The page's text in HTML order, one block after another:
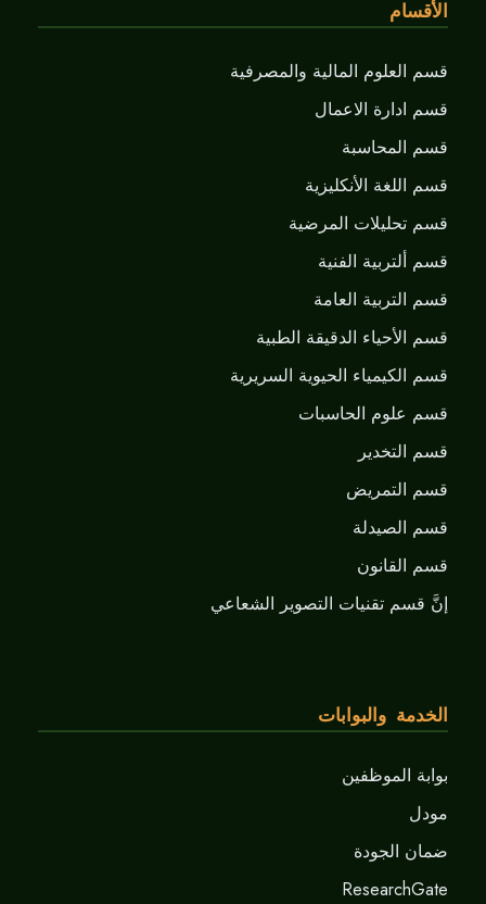
الأقسام
قسم العلوم المالية والمصرفية
قسم ادارة الاعمال
قسم المحاسبة
قسم اللغة الأنكليزية
قسم تحليلات المرضية
قسم ألتربية الفنية
قسم التربية العامة
قسم الأحياء الدقيقة الطبية
قسم الكيمياء الحيوية السريرية
قسم علوم الحاسبات
قسم التخدير
قسم التمريض
قسم الصيدلة
قسم القانون
إنَّ قسم تقنيات التصوير الشعاعي
الخدمة والبوابات
بوابة الموظفين
مودل
ضمان الجودة
ResearchGate